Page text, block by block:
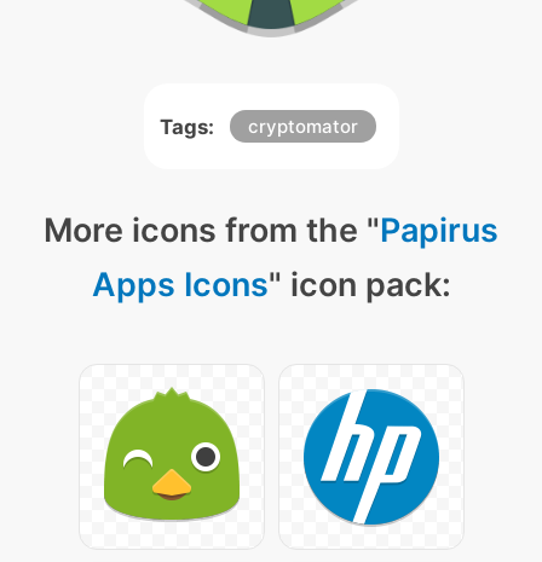
Tags: cryptomator
More icons from the "Papirus
Apps Icons" icon pack: